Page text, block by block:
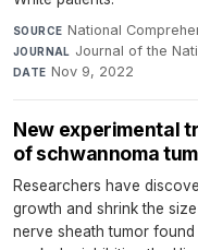
SOURCE National
JOURNAL Journal of the
DATE Nov 9, 2022
New experimental
of schwannoma
Researchers have
growth and shrink the
nerve sheath tumor